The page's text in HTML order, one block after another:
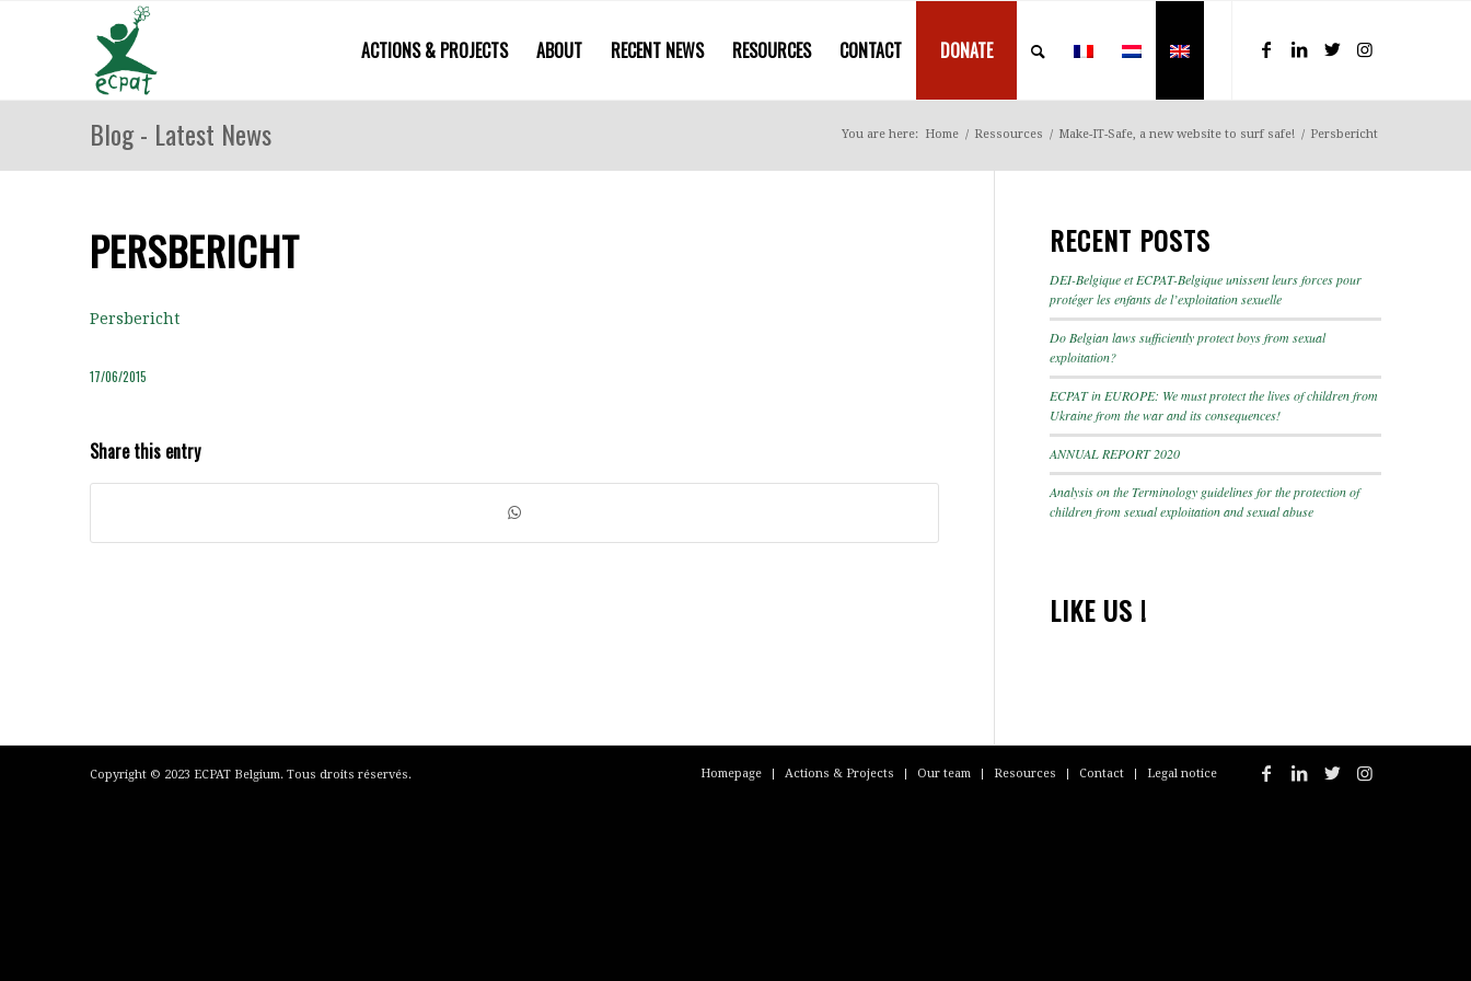
ACTIONS & PROJECTS ABOUT RECENT NEWS RESOURCES CONTACT DONATE
Blog - Latest News You are here: Home / Ressources / Make-IT-Safe, a new website to surf safe! / Persbericht
PERSBERICHT
Persbericht
17/06/2015
Share this entry
RECENT POSTS
DEI-Belgique et ECPAT-Belgique unissent leurs forces pour
protéger les enfants de l’exploitation sexuelle
Do Belgian laws sufficiently protect boys from sexual
exploitation?
ECPAT in EUROPE: We must protect the lives of children from
Ukraine from the war and its consequences!
ANNUAL REPORT 2020
Analysis on the Terminology guidelines for the protection of
children from sexual exploitation and sexual abuse
LIKE US !
Copyright © 2023 ECPAT Belgium. Tous droits réservés. Homepage Actions & Projects Our team Resources Contact Legal notice